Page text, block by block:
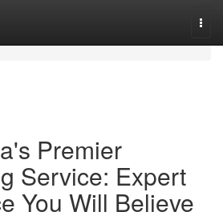
Premier
Service: Expert
You Will Believe